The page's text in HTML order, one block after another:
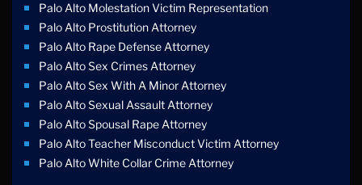
Palo Alto Molestation Victim Representation
Palo Alto Prostitution Attorney
Palo Alto Rape Defense Attorney
Palo Alto Sex Crimes Attorney
Palo Alto Sex With A Minor Attorney
Palo Alto Sexual Assault Attorney
Palo Alto Spousal Rape Attorney
Palo Alto Teacher Misconduct Victim Attorney
Palo Alto White Collar Crime Attorney